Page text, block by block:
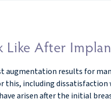
After
augmentation results for
including dissatisfaction
arisen after the initial